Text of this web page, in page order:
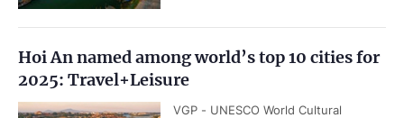
Hoi An named among world’s top 10 cities for
2025: Travel+Leisure
VGP - UNESCO World Cultural